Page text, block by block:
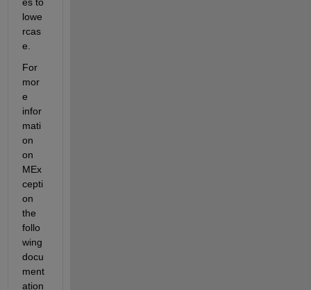
lowe
rcas
e.
For
mor
e
infor
mati
on
on
MEx
cepti
on
the
follo
wing
docu
ment
ation